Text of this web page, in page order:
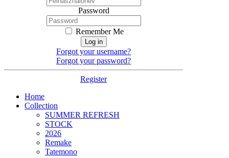
Password
Remember Me
Log in
Forgot your username?
Forgot your password?
Register
Home
Collection
SUMMER REFRESH
STOCK
2026
Remake
Tatemono